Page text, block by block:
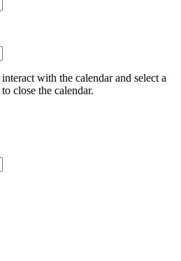
with the calendar and select a
close the calendar.